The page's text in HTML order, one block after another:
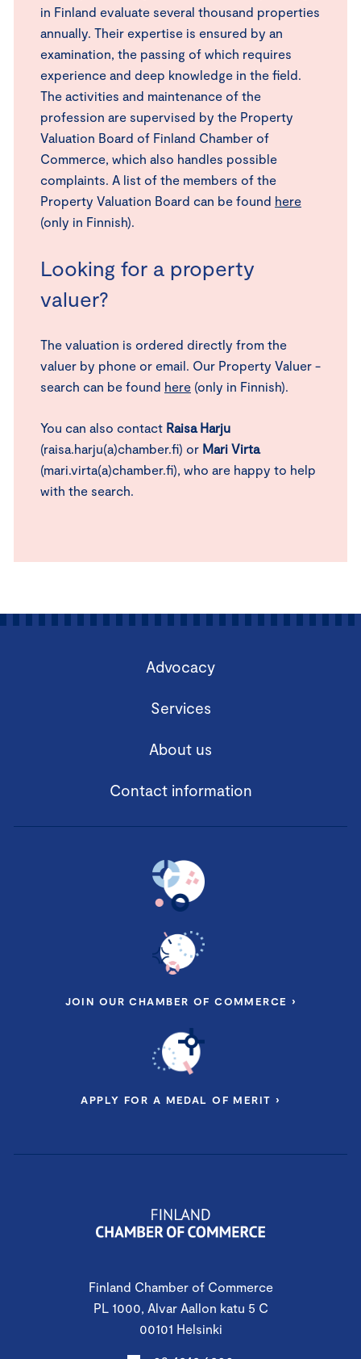
in Finland evaluate several thousand properties
annually. Their expertise is ensured by an
examination, the passing of which requires
experience and deep knowledge in the field.
The activities and maintenance of the
profession are supervised by the Property
Valuation Board of Finland Chamber of
Commerce, which also handles possible
complaints. A list of the members of the
Property Valuation Board can be found here
(only in Finnish).
Looking for a property
valuer?
The valuation is ordered directly from the
valuer by phone or email. Our Property Valuer -
search can be found here (only in Finnish).
You can also contact Raisa Harju
(raisa.harju(a)chamber.fi) or Mari Virta
(mari.virta(a)chamber.fi), who are happy to help
with the search.
Finland Chamber of Commerce
PL 1000, Alvar Aallon katu 5 C
00101 Helsinki
Advocacy
Services
About us
Contact information
JOIN OUR CHAMBER OF COMMERCE ›
APPLY FOR A MEDAL OF MERIT ›